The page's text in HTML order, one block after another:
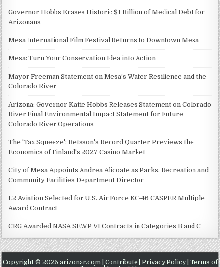
Governor Hobbs Erases Historic $1 Billion of Medical Debt for
Arizonans
Mesa International Film Festival Returns to Downtown Mesa
Mesa: Turn Your Conservation Idea into Action
Mayor Freeman Statement on Mesa’s Water Resilience and the
Colorado River
Arizona: Governor Katie Hobbs Releases Statement on Colorado
River Final Environmental Impact Statement for Future
Colorado River Operations
The 'Tax Squeeze': Betsson's Record Quarter Previews the
Economics of Finland's 2027 Casino Market
City of Mesa Appoints Andrea Alicoate as Parks, Recreation and
Community Facilities Department Director
L2 Aviation Selected for U.S. Air Force KC-46 CASPER Multiple
Award Contract
CRG Awarded NASA SEWP VI Contracts in Categories B and C
Copyright © 2026 arizonar.com | Contribute Privacy Policy| Terms of